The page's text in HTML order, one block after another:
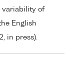
variability of
English
in press).